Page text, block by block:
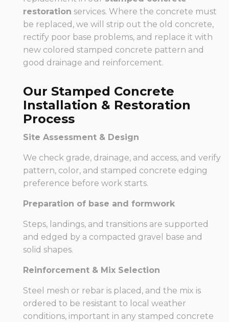
restoration services. Where the concrete must
be replaced, we will strip out the old concrete,
rectify poor base problems, and replace it with
new colored stamped concrete pattern and
good drainage and reinforcement.
Our Stamped Concrete
Installation & Restoration
Process
Site Assessment & Design
We check grade, drainage, and access, and verify
pattern, color, and stamped concrete edging
preference before work starts.
Preparation of base and formwork
Steps, landings, and transitions are supported
and edged by a compacted gravel base and
solid shapes.
Reinforcement & Mix Selection
Steel mesh or rebar is placed, and the mix is
ordered to be resistant to local weather
conditions, important in any stamped concrete